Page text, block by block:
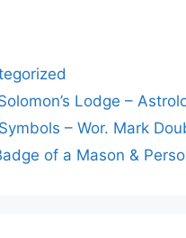
Lodge –
– Wor. Mark
of a Mason &